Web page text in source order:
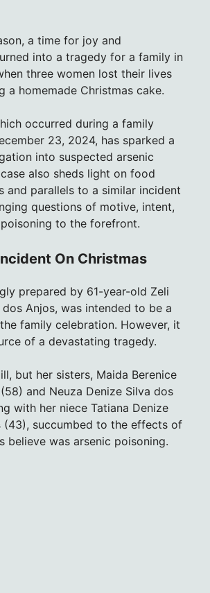
a time for joy and
into a tragedy for a family in
three women lost their lives
a homemade Christmas cake.
occurred during a family
23, 2024, has sparked a
into suspected arsenic
also sheds light on food
and parallels to a similar incident
questions of motive, intent,
to the forefront.
On Christmas
prepared by 61-year-old Zeli
dos Anjos, was intended to be a
family celebration. However, it
of a devastating tragedy.
but her sisters, Maida Berenice
and Neuza Denize Silva dos
with her niece Tatiana Denize
(43), succumbed to the effects of
believe was arsenic poisoning.